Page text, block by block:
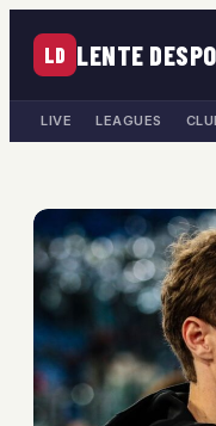
LD LENTE
LIVE LEAGUES